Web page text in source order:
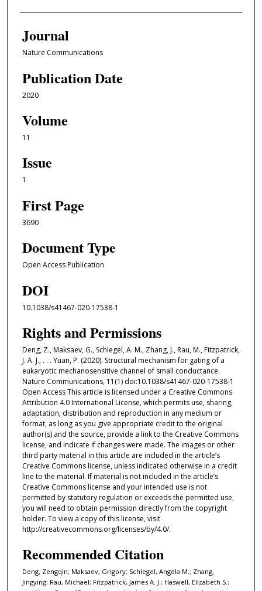
Journal
Nature Communications
Publication Date
2020
Volume
11
Issue
1
First Page
3690
Document Type
Open Access Publication
DOI
10.1038/s41467-020-17538-1
Rights and Permissions
Deng, Z., Maksaev, G., Schlegel, A. M., Zhang, J., Rau, M., Fitzpatrick,
J. A. J., . . . Yuan, P. (2020). Structural mechanism for gating of a
eukaryotic mechanosensitive channel of small conductance.
Nature Communications, 11(1) doi:10.1038/s41467-020-17538-1
Open Access This article is licensed under a Creative Commons
Attribution 4.0 International License, which permits use, sharing,
adaptation, distribution and reproduction in any medium or
format, as long as you give appropriate credit to the original
author(s) and the source, provide a link to the Creative Commons
license, and indicate if changes were made. The images or other
third party material in this article are included in the article’s
Creative Commons license, unless indicated otherwise in a credit
line to the material. If material is not included in the article’s
Creative Commons license and your intended use is not
permitted by statutory regulation or exceeds the permitted use,
you will need to obtain permission directly from the copyright
holder. To view a copy of this license, visit
http://creativecommons.org/licenses/by/4.0/.
Recommended Citation
Deng, Zengqin; Maksaev, Grigory; Schlegel, Angela M.; Zhang,
Jingying; Rau, Michael; Fitzpatrick, James A. J.; Haswell, Elizabeth S.;